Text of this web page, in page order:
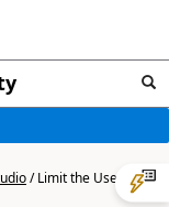
/Limit the User